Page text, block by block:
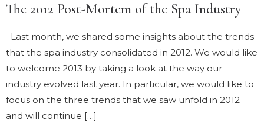
The 2012 Post-Mortem of the Spa Industry
Last month, we shared some insights about the trends
that the spa industry consolidated in 2012. We would like
to welcome 2013 by taking a look at the way our
industry evolved last year. In particular, we would like to
focus on the three trends that we saw unfold in 2012
and will continue […]